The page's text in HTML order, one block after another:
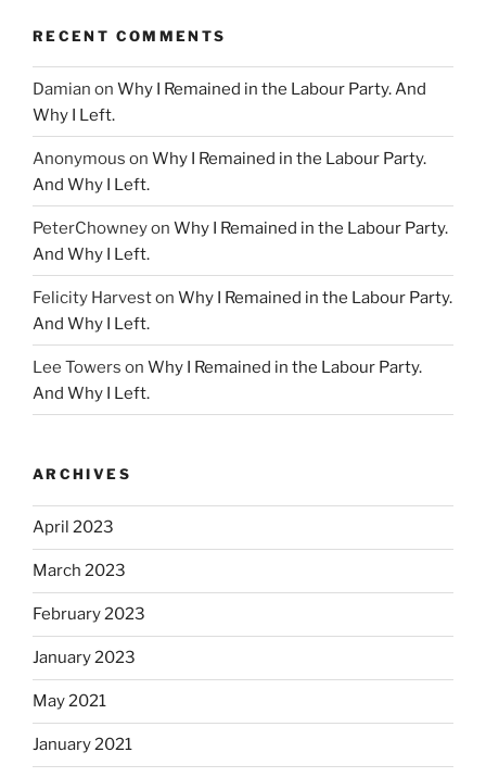
RECENT COMMENTS
Damian on Why I Remained in the Labour Party. And
Why I Left.
Anonymous on Why I Remained in the Labour Party.
And Why I Left.
PeterChowneyon Why I Remained in the Labour Party.
And Why I Left.
Felicity Harveston Why I Remained in the Labour Party.
And Why I Left.
Lee Towers on Why I Remained in the Labour Party.
And Why I Left.
ARCHIVES
April 2023
March 2023
February 2023
January 2023
May 2021
January 2021